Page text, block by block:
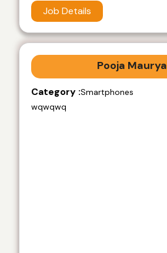
Job Details
Pooja Maurya
Category :Smartphones
wqwqwq